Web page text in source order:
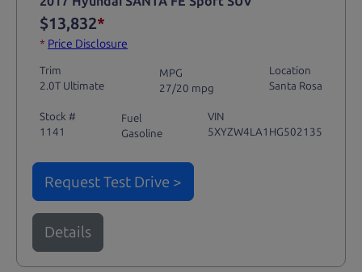
$13,832*
* Price Disclosure
Trim
2.0T Ultimate
MPG
27/20 mpg
Location
Santa Rosa
Stock #
1141
Fuel
Gasoline
VIN
5XYZW4LA1HG502135
Request Test Drive >
Details